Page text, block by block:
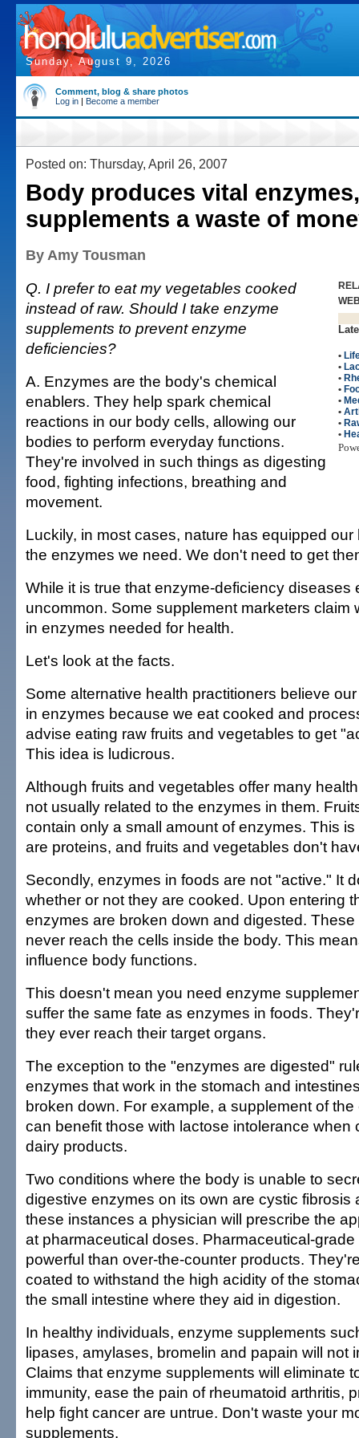
Sunday, August 9, 2026
Comment, blog & share photos
Log in | Become a member
Posted on: Thursday, April 26, 2007
Body produces vital
supplements a waste of
By Amy Tousman
•
•
•
•
•
•
•
•
Q. I prefer to eat my vegetables cooked
instead of raw. Should I take enzyme
supplements to prevent enzyme
deficiencies?
A. Enzymes are the body's chemical
enablers. They help spark chemical
reactions in our body cells, allowing our
bodies to perform everyday functions.
They're involved in such things as digesting
food, fighting infections, breathing and
movement.
Luckily, in most cases, nature has equipped
the enzymes we need. We don't need to get
While it is true that enzyme-deficiency diseases
uncommon. Some supplement marketers claim
in enzymes needed for health.
Let's look at the facts.
Some alternative health practitioners believe
in enzymes because we eat cooked and
advise eating raw fruits and vegetables to get
This idea is ludicrous.
Although fruits and vegetables offer many
not usually related to the enzymes in them.
contain only a small amount of enzymes. This
are proteins, and fruits and vegetables don't
Secondly, enzymes in foods are not "active." It
whether or not they are cooked. Upon entering
enzymes are broken down and digested.
never reach the cells inside the body. This
influence body functions.
This doesn't mean you need enzyme
suffer the same fate as enzymes in foods.
they ever reach their target organs.
The exception to the "enzymes are digested"
enzymes that work in the stomach and
broken down. For example, a supplement of
can benefit those with lactose intolerance when
dairy products.
Two conditions where the body is unable to
digestive enzymes on its own are cystic fibrosis
these instances a physician will prescribe the
at pharmaceutical doses. Pharmaceutical-
powerful than over-the-counter products.
coated to withstand the high acidity of the
the small intestine where they aid in digestion.
In healthy individuals, enzyme supplements
lipases, amylases, bromelin and papain will not
Claims that enzyme supplements will eliminate
immunity, ease the pain of rheumatoid arthritis,
help fight cancer are untrue. Don't waste your
supplements.